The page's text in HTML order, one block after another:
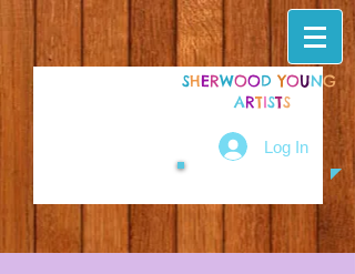
SHERWOODYOUNG
ARTISTS
Log In